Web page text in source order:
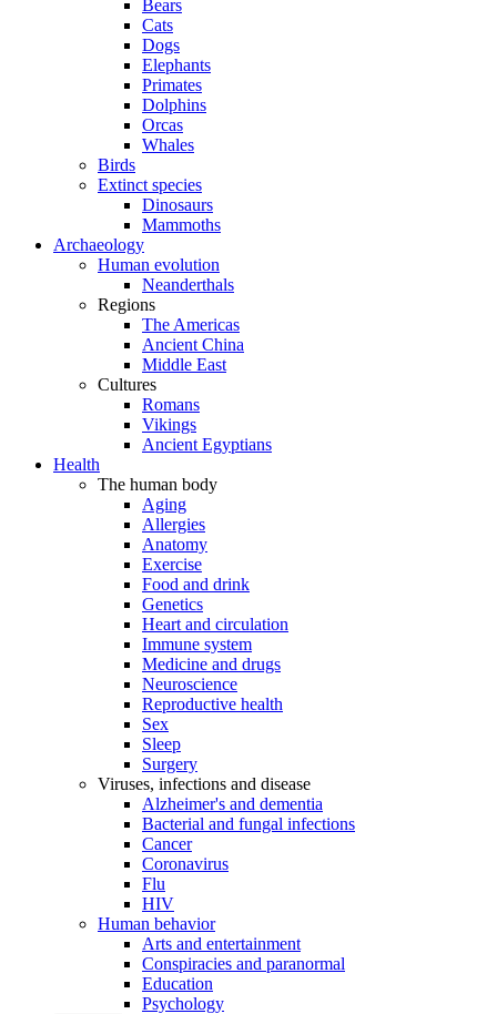
Bears
Cats
Dogs
Elephants
Primates
Dolphins
Orcas
Whales
Birds
Extinct species
Dinosaurs
Mammoths
Archaeology
Human evolution
Neanderthals
Regions
The Americas
Ancient China
Middle East
Cultures
Romans
Vikings
Ancient Egyptians
Health
The human body
Aging
Allergies
Anatomy
Exercise
Food and drink
Genetics
Heart and circulation
Immune system
Medicine and drugs
Neuroscience
Reproductive health
Sex
Sleep
Surgery
Viruses, infections and disease
Alzheimer's and dementia
Bacterial and fungal infections
Cancer
Coronavirus
Flu
HIV
Human behavior
Arts and entertainment
Conspiracies and paranormal
Education
Psychology